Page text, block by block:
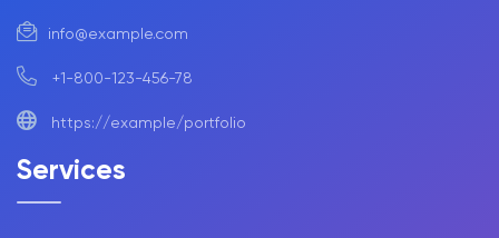
info@example.com
+1-800-123-456-78
https://example/portfolio
Services